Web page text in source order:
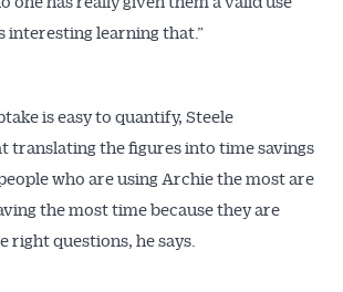
interesting learning that.”
is easy to quantify, Steele
translating the figures into time savings
who are using Archie the most are
the most time because they are
right questions, he says.